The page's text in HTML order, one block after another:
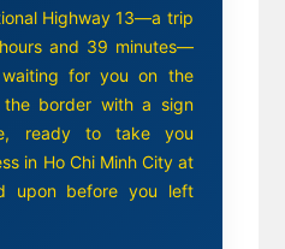
Highway 13—a trip
and 39 minutes—
for you on the
the border with a sign
ready to take you
in Ho Chi Minh City at
upon before you left